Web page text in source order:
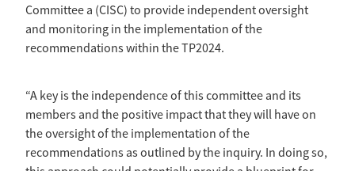
Committee a (CISC) to provide independent oversight
and monitoring in the implementation of the
recommendations within the TP2024.
“A key is the independence of this committee and its
members and the positive impact that they will have on
the oversight of the implementation of the
recommendations as outlined by the inquiry. In doing so,